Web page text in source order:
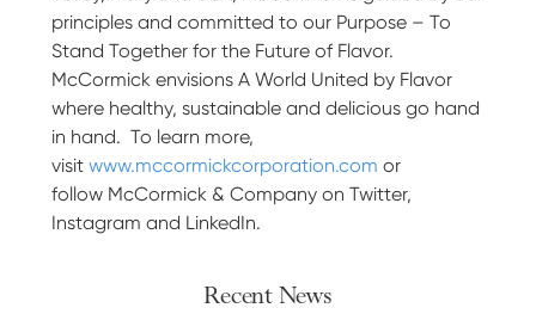
principles and committed to our Purpose – To
Stand Together for the Future of Flavor.
McCormick envisions A World United by Flavor
where healthy, sustainable and delicious go hand
in hand. To learn more,
visit www.mccormickcorporation.com or
follow McCormick & Company on Twitter,
Instagram and LinkedIn.
Recent News